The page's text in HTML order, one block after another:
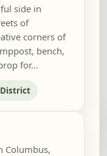
side in
of
corners of
bench,
for...
Columbus,